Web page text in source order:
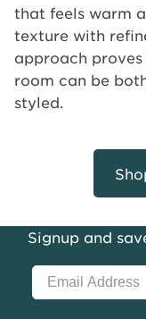
that feels warm
texture with
approach
room can be
styled.
Signup and